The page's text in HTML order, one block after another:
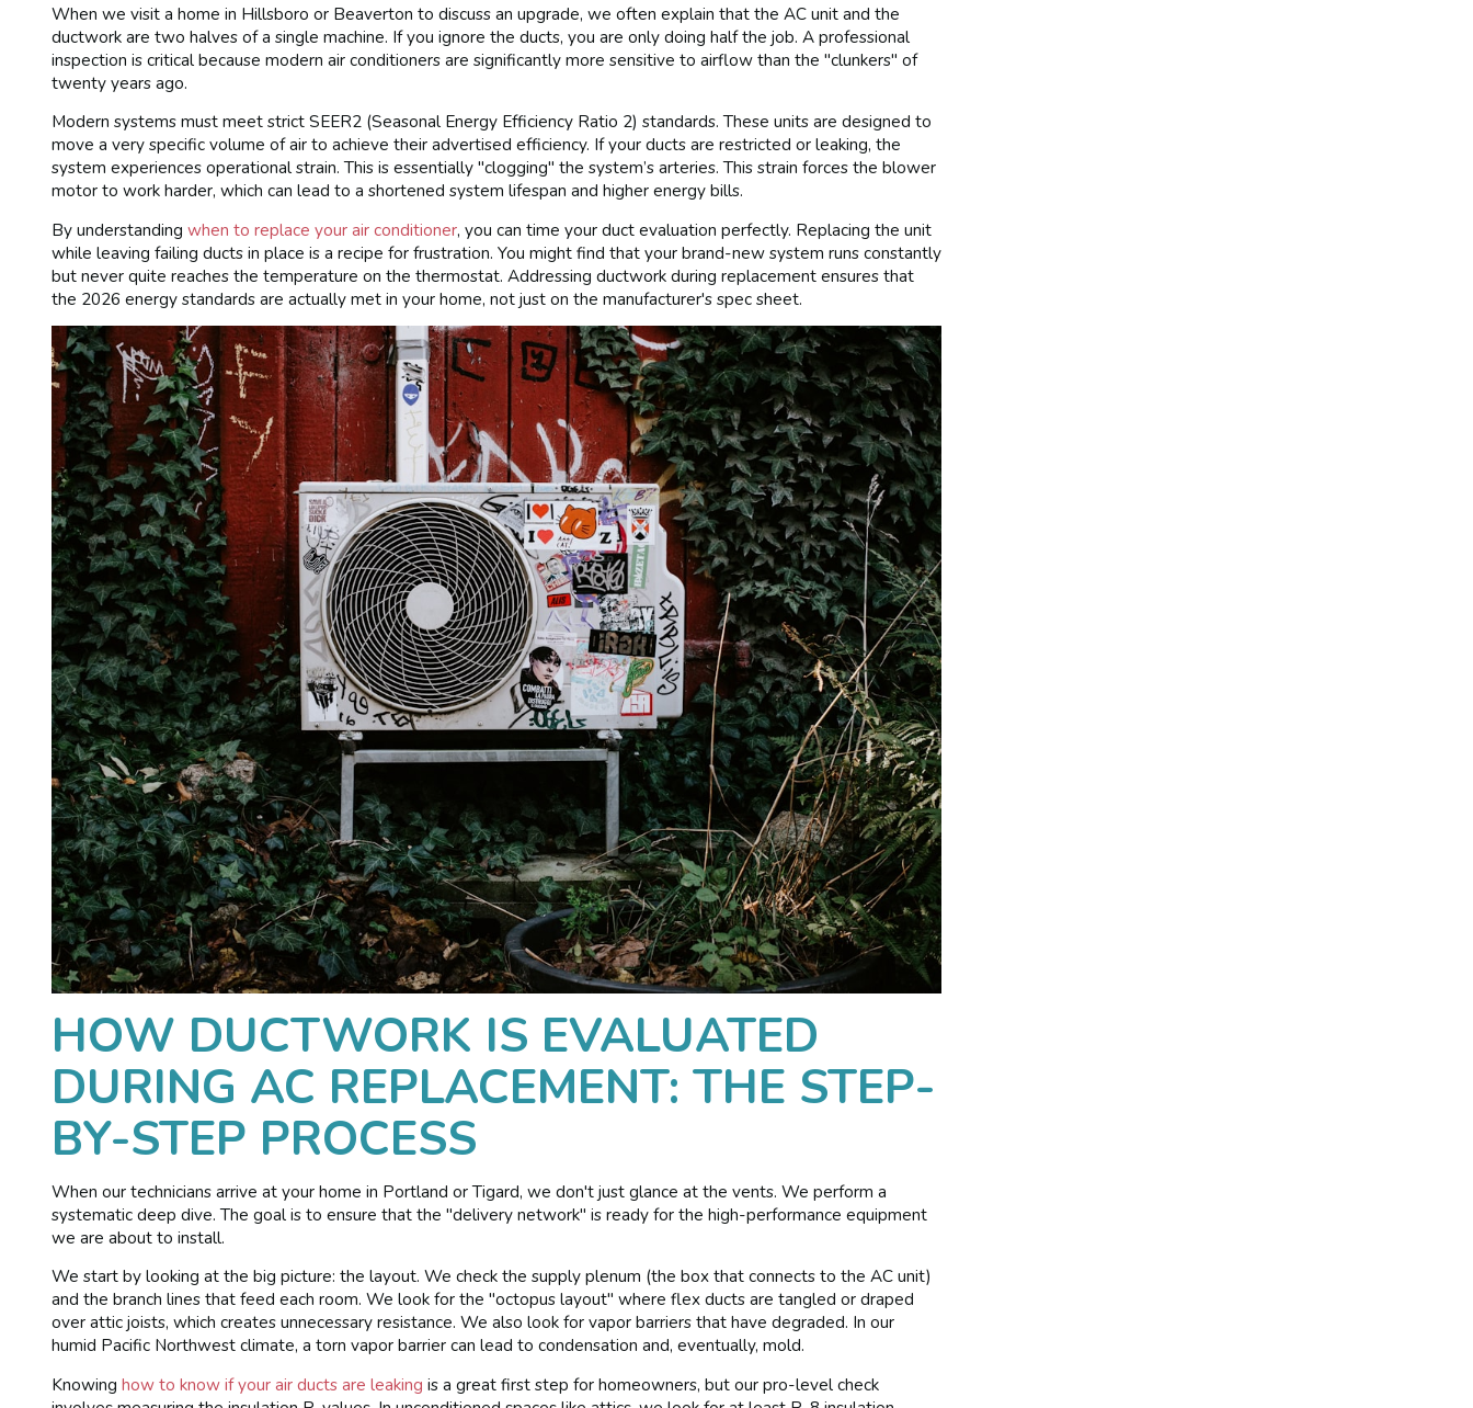
When we visit a home in Hillsboro or Beaverton to discuss an upgrade, we often explain that the AC unit and the
ductwork are two halves of a single machine. If you ignore the ducts, you are only doing half the job. A professional
inspection is critical because modern air conditioners are significantly more sensitive to airflow than the "clunkers" of
twenty years ago.
Modern systems must meet strict SEER2 (Seasonal Energy Efficiency Ratio 2) standards. These units are designed to
move a very specific volume of air to achieve their advertised efficiency. If your ducts are restricted or leaking, the
system experiences operational strain. This is essentially "clogging" the system’s arteries. This strain forces the blower
motor to work harder, which can lead to a shortened system lifespan and higher energy bills.
By understandingwhen to replace your air conditioner, you can time your duct evaluation perfectly. Replacing the unit
while leaving failing ducts in place is a recipe for frustration. You might find that your brand-new system runs constantly
but never quite reaches the temperature on the thermostat. Addressing ductwork during replacement ensures that
the 2026 energy standards are actually met in your home, not just on the manufacturer's spec sheet.
HOW DUCTWORK IS EVALUATED
DURING AC REPLACEMENT: THE STEP-
BY-STEP PROCESS
When our technicians arrive at your home in Portland or Tigard, we don't just glance at the vents. We perform a
systematic deep dive. The goal is to ensure that the "delivery network" is ready for the high-performance equipment
we are about to install.
We start by looking at the big picture: the layout. We check the supply plenum (the box that connects to the AC unit)
and the branch lines that feed each room. We look for the "octopus layout" where flex ducts are tangled or draped
over attic joists, which creates unnecessary resistance. We also look for vapor barriers that have degraded. In our
humid Pacific Northwest climate, a torn vapor barrier can lead to condensation and, eventually, mold.
Knowinghow to know if your air ducts are leaking is a great first step for homeowners, but our pro-level check